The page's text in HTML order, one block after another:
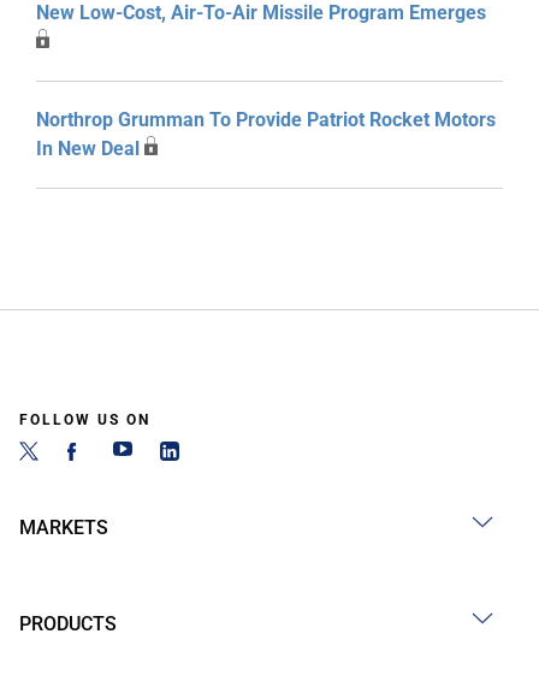
New Low-Cost, Air-To-Air Missile Program Emerges
Northrop Grumman To Provide Patriot Rocket Motors
In New Deal
FOLLOW US ON
MARKETS
PRODUCTS